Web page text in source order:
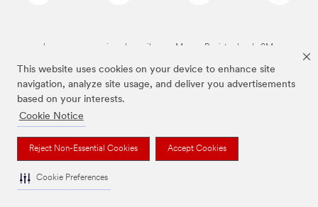
This website uses cookies on your device to enhance site
navigation, analyze site usage, and deliver you advertisements
based on your interests.
Cookie Notice
Reject Non-Essential Cookies Accept Cookies
Cookie Preferences
Las marcas mencionadas arriba son Marcas Registradas de 3M.